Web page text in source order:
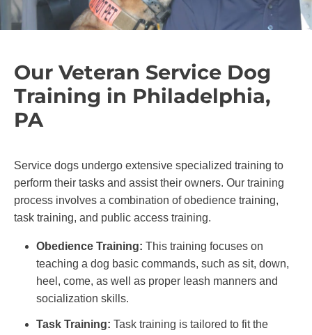
Our Veteran Service Dog
Training in Philadelphia,
PA
Service dogs undergo extensive specialized training to
perform their tasks and assist their owners. Our training
process involves a combination of obedience training,
task training, and public access training.
Obedience Training: This training focuses on
teaching a dog basic commands, such as sit, down,
heel, come, as well as proper leash manners and
socialization skills.
Task Training: Task training is tailored to fit the